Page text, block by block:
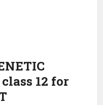
12 for